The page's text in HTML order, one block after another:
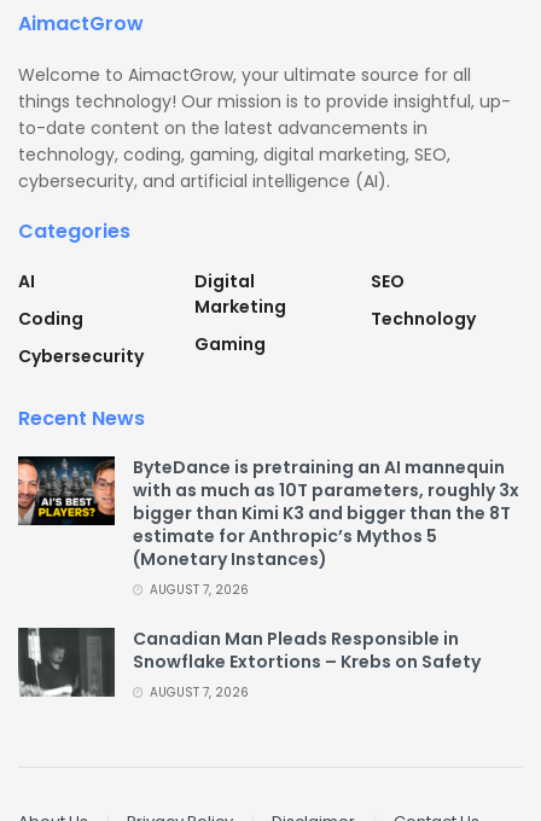
AimactGrow
Welcome to AimactGrow, your ultimate source for all
things technology! Our mission is to provide insightful, up-
to-date content on the latest advancements in
technology, coding, gaming, digital marketing, SEO,
cybersecurity, and artificial intelligence (AI).
Categories
AI
Coding
Cybersecurity
Digital
Marketing
Gaming
SEO
Technology
Recent News
ByteDance is pretraining an AI mannequin
with as much as 10T parameters, roughly 3x
bigger than Kimi K3 and bigger than the 8T
estimate for Anthropic’s Mythos 5
(Monetary Instances)
AUGUST 7, 2026
Canadian Man Pleads Responsible in
Snowflake Extortions – Krebs on Safety
AUGUST 7, 2026